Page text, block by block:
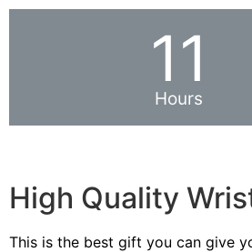
11
Hours
High Quality
This is the best gift you can give